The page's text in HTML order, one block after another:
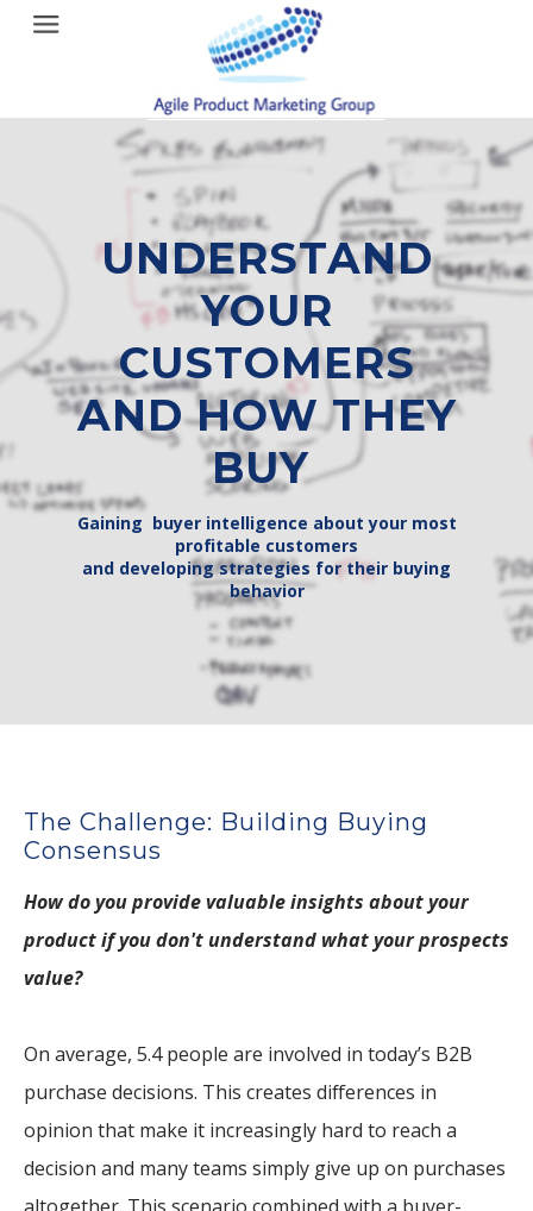
Menu
UNDERSTAND
YOUR
CUSTOMERS
AND HOW THEY
BUY
Gaining buyer intelligence about your most
profitable customers
​and developing strategies for their buying
behavior
The Challenge: Building Buying
Consensus
How do you provide valuable insights about your
product if you don't understand what your prospects
value?
On average, 5.4 people are involved in today’s B2B
purchase decisions. This creates differences in
opinion that make it increasingly hard to reach a
decision and many teams simply give up on purchases